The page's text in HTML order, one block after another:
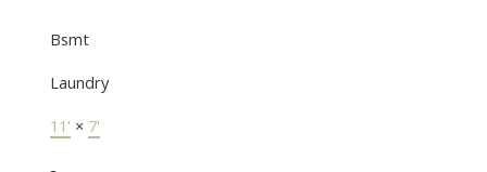
Bsmt
Laundry
11' × 7'